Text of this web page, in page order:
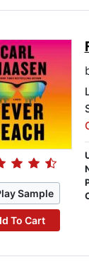
Sample
To Cart